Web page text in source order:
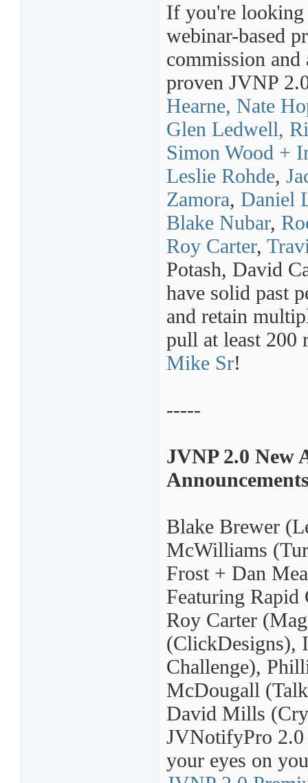
If you're looking
webinar-based
commission
proven JVNP
Hearne, Nate
Glen Ledwell,
Simon Wood +
Leslie Rohde,
Zamora, Daniel
Blake Nubar,
Roy Carter,
Potash, David
have solid past
and retain
pull at least 200
Mike Sr!
-----
JVNP 2.0 New
Blake Brewer
McWilliams
Frost + Dan
Featuring
Roy Carter
(ClickDesigns),
Challenge),
McDougall
David Mills
JVNotifyPro 2.0
your eyes on